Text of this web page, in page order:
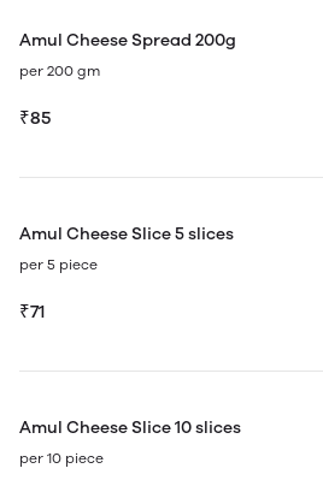
Amul Cheese Spread 200g
per 200 gm
₹85
Amul Cheese Slice 5 slices
per 5 piece
₹71
Amul Cheese Slice 10 slices
per 10 piece